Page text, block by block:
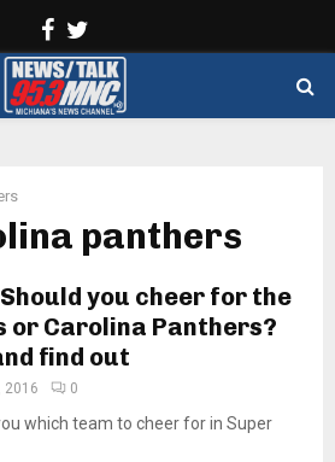
Facebook
panthers
you cheer for the
or Carolina Panthers?
find out
2016 0
which team to cheer for in Super